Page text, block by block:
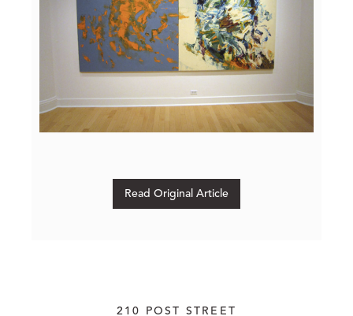
Read Original Article
210 POST STREET